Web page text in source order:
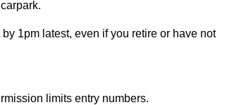
1pm latest, even if you retire or have not
limits entry numbers.